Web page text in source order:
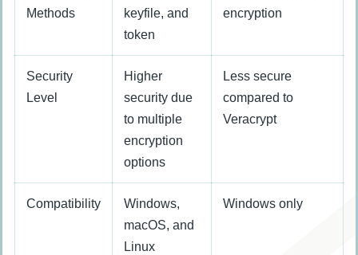
Methods
keyfile, and
token
encryption
Security
Level
Higher
security due
to multiple
encryption
options
Less secure
compared to
Veracrypt
Compatibility
Windows,
macOS, and
Linux
Windows only